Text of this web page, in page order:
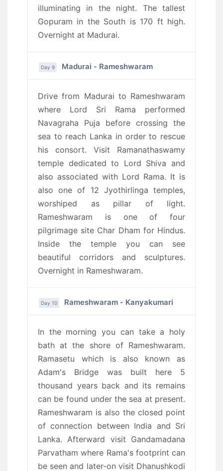
illuminating in the night. The tallest
Gopuram in the South is 170 ft high.
Overnight at Madurai.
Day 9 Madurai - Rameshwaram
Drive from Madurai to Rameshwaram
where Lord Sri Rama performed
Navagraha Puja before crossing the
sea to reach Lanka in order to rescue
his consort. Visit Ramanathaswamy
temple dedicated to Lord Shiva and
also associated with Lord Rama. It is
also one of 12 Jyothirlinga temples,
worshiped as pillar of light.
Rameshwaram is one of four
pilgrimage site Char Dham for Hindus.
Inside the temple you can see
beautiful corridors and sculptures.
Overnight in Rameshwaram.
Day 10 Rameshwaram - Kanyakumari
In the morning you can take a holy
bath at the shore of Rameshwaram.
Ramasetu which is also known as
Adam's Bridge was built here 5
thousand years back and its remains
can be found under the sea at present.
Rameshwaram is also the closed point
of connection between India and Sri
Lanka. Afterward visit Gandamadana
Parvatham where Rama's footprint can
be seen and later-on visit Dhanushkodi